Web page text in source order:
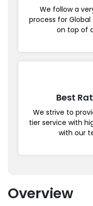
We follow a
process for
on top of
Best
We strive to
tier service with
with our
Overview